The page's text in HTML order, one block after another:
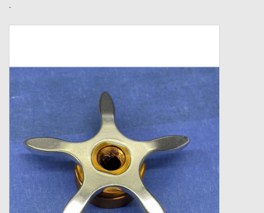
13 Fishing
Grease Wax Oil Cleaners
Fishing Reel Bearings / Bushings
Bearings
Rod Building Components
-